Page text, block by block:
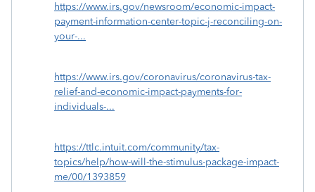
https://www.irs.gov/newsroom/economic-impact-
payment-information-center-topic-j-reconciling-on-
your-...
https://www.irs.gov/coronavirus/coronavirus-tax-
relief-and-economic-impact-payments-for-
individuals-...
https://ttlc.intuit.com/community/tax-
topics/help/how-will-the-stimulus-package-impact-
me/00/1393859